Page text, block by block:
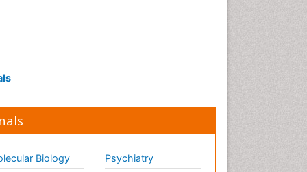
Biology
Psychiatry